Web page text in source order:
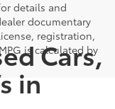
details and
documentary
registration,
is calculated by
Cars,
in